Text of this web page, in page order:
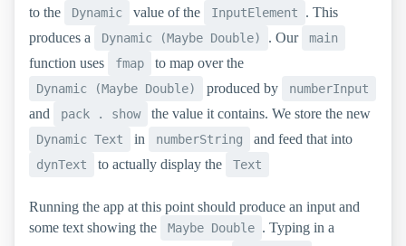
to the Dynamic value of the InputElement
. This
produces a
Dynamic (Maybe Double) . Our main
function uses fmap to map over the
Dynamic (Maybe Double) produced by numberInput
and pack . show the value it contains. We store the new
Dynamic Text in numberString and feed that into
dynText to actually display the Text
Running the app at this point should produce an input and
some text showing the
Maybe Double . Typing in a